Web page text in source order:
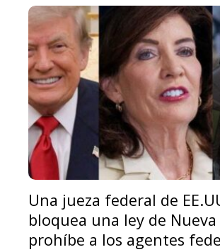
Una jueza federal de
bloquea una ley de
prohíbe a los agentes